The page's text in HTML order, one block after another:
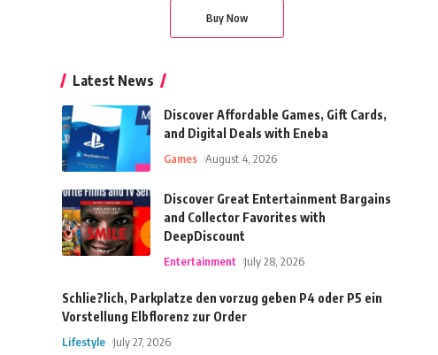
Buy Now
Latest News
Discover Affordable Games, Gift Cards,
and Digital Deals with Eneba
Games August 4, 2026
Discover Great Entertainment Bargains
and Collector Favorites with
DeepDiscount
Entertainment July 28, 2026
Schlie?lich, Parkplatze den vorzug geben P4 oder P5 ein
Vorstellung Elbflorenz zur Order
Lifestyle July 27, 2026